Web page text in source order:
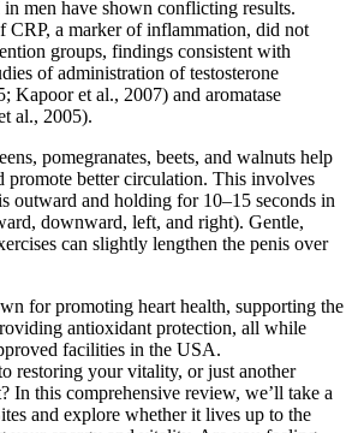
men have shown conflicting results.
CRP, a marker of inflammation, did not
groups, findings consistent with
of administration of testosterone
Kapoor et al., 2007) and aromatase
al., 2005).
pomegranates, beets, and walnuts help
promote better circulation. This involves
outward and holding for 10–15 seconds in
downward, left, and right). Gentle,
can slightly lengthen the penis over
for promoting heart health, supporting the
antioxidant protection, all while
facilities in the USA.
restoring your vitality, or just another
In this comprehensive review, we’ll take a
and explore whether it lives up to the